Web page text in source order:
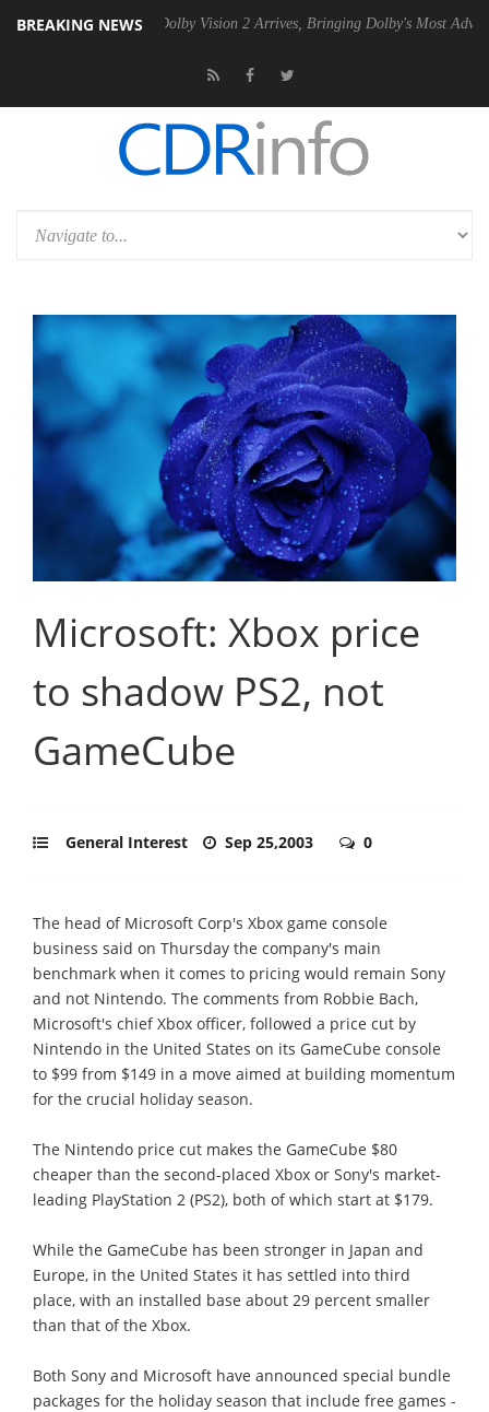
BREAKING NEWS
PSU Dolby Vision 2 Arrives, Bringing Dolby's Most Advanced
Microsoft: Xbox price
to shadow PS2, not
GameCube
General Interest Sep 25,2003 0
The head of Microsoft Corp's Xbox game console
business said on Thursday the company's main
benchmark when it comes to pricing would remain Sony
and not Nintendo. The comments from Robbie Bach,
Microsoft's chief Xbox officer, followed a price cut by
Nintendo in the United States on its GameCube console
to $99 from $149 in a move aimed at building momentum
for the crucial holiday season.
The Nintendo price cut makes the GameCube $80
cheaper than the second-placed Xbox or Sony's market-
leading PlayStation 2 (PS2), both of which start at $179.
While the GameCube has been stronger in Japan and
Europe, in the United States it has settled into third
place, with an installed base about 29 percent smaller
than that of the Xbox.
Both Sony and Microsoft have announced special bundle
packages for the holiday season that include free games -